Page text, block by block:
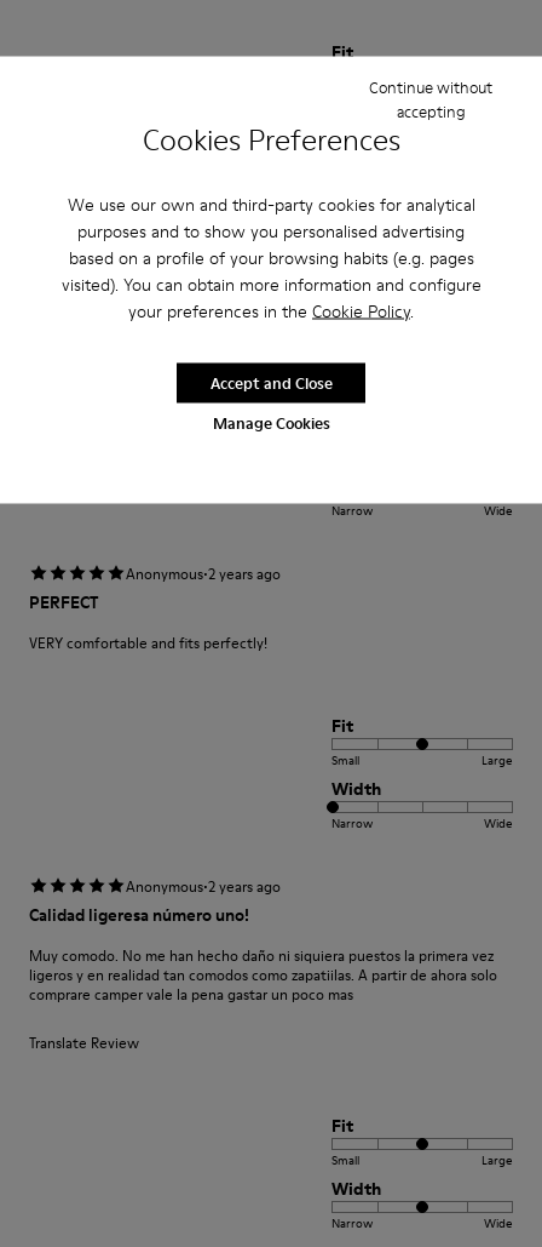
Cookies Preferences
We use our own and third-party cookies for analytical
purposes and to show you personalised advertising
based on a profile of your browsing habits (e.g. pages
visited). You can obtain more information and configure
your preferences in the Cookie Policy.
Manage Cookies
Continue without
accepting
Accept and Close
Fit
Large
Narrow
Anonymous·1 year ago
Comodidad
Piel blanda de buenísima calidad y SUPER CÓMODOS
Narrow Wide
Anonymous·2 years ago
PERFECT
VERY comfortable and fits perfectly!
Fit
Small Large
Width
Narrow Wide
Anonymous·2 years ago
Calidad ligeresa número uno!
Muy comodo. No me han hecho daño ni siquiera puestos la primera vez
ligeros y en realidad tan comodos como zapatiilas. A partir de ahora solo
comprare camper vale la pena gastar un poco mas
Translate Review
Fit
Small Large
Width
Narrow Wide